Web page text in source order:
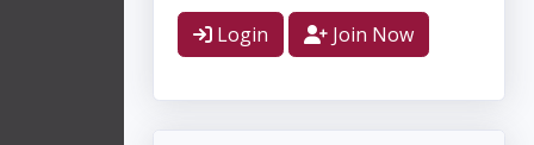
Login Join Now